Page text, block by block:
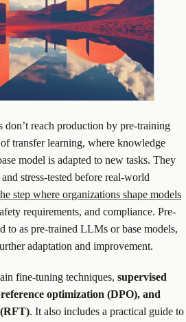
reach production by pre-training
transfer learning, where knowledge
model is adapted to new tasks. They
stress-tested before real-world
step where organizations shape models
requirements, and compliance. Pre-
to as pre-trained LLMs or base models,
adaptation and improvement.
fine-tuning techniques, supervised
optimization (DPO), and
. It also includes a practical guide to